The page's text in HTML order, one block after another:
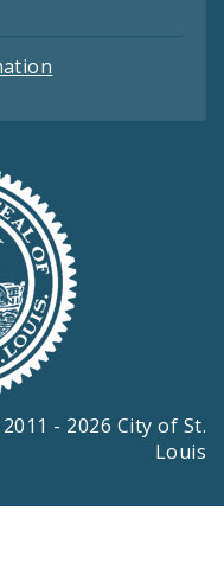
- 2026 City of St.
Louis